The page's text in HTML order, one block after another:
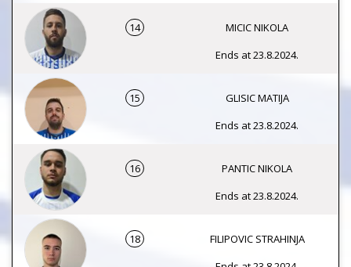
14
MICIC NIKOLA
Ends at 23.8.2024.
15
GLISIC MATIJA
Ends at 23.8.2024.
16
PANTIC NIKOLA
Ends at 23.8.2024.
18
FILIPOVIC STRAHINJA